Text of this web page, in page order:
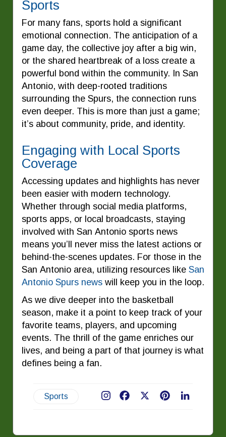
Sports
For many fans, sports hold a significant
emotional connection. The anticipation of a
game day, the collective joy after a big win,
or the shared heartbreak of a loss create a
powerful bond within the community. In San
Antonio, with deep-rooted traditions
surrounding the Spurs, the connection runs
even deeper. This is more than just a game;
it’s about community, pride, and identity.
Engaging with Local Sports
Coverage
Accessing updates and highlights has never
been easier with modern technology.
Whether through social media platforms,
sports apps, or local broadcasts, staying
involved with San Antonio sports news
means you’ll never miss the latest actions or
behind-the-scenes updates. For those in the
San Antonio area, utilizing resources like San
Antonio Spurs news will keep you in the loop.
As we dive deeper into the basketball
season, make it a point to keep track of your
favorite teams, players, and upcoming
events. The thrill of the game enriches our
lives, and being a part of that journey is what
defines being a fan.
Sports Pinterest
Facebook